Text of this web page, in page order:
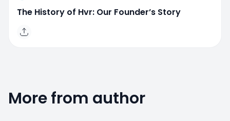
The History of Hvr: Our Founder’s Story
More from author